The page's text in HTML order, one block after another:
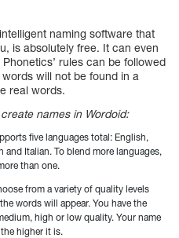
naming software that
is absolutely free. It can even
rules can be followed
will not be found in a
real words.
names in Wordoid:
five languages total: English,
and Italian. To blend more languages,
than one.
from a variety of quality levels
words will appear. You have the
high or low quality. Your name
higher it is.